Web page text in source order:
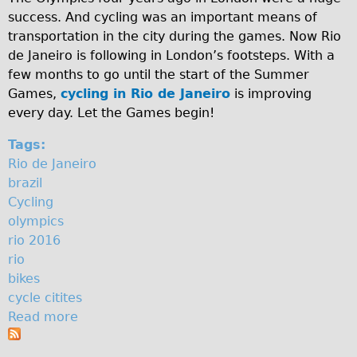
♥Love London Tour
Sunset Tour
Christmas Lights Tour
Languages
Nederlands
Deutsch
Francais
Español
Italiano
Private Tours
Pedal bike
The Classic Gold Tour
♥ Love London
success. And cycling was an important means of
transportation in the city during the games. Now Rio
de Janeiro is following in London’s footsteps. With a
few months to go until the start of the Summer
Games, cycling in Rio de Janeiro is improving
every day. Let the Games begin!
Tags:
Rio de Janeiro
brazil
Cycling
olympics
rio 2016
rio
bikes
cycle citites
Read more